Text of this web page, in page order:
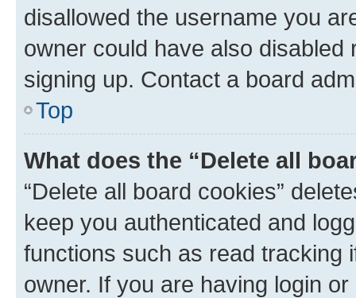
disallowed the username you
owner could have also
signing up. Contact a board
Top
What does the “Delete all
“Delete all board cookies”
keep you authenticated and
functions such as read tracking
owner. If you are having login